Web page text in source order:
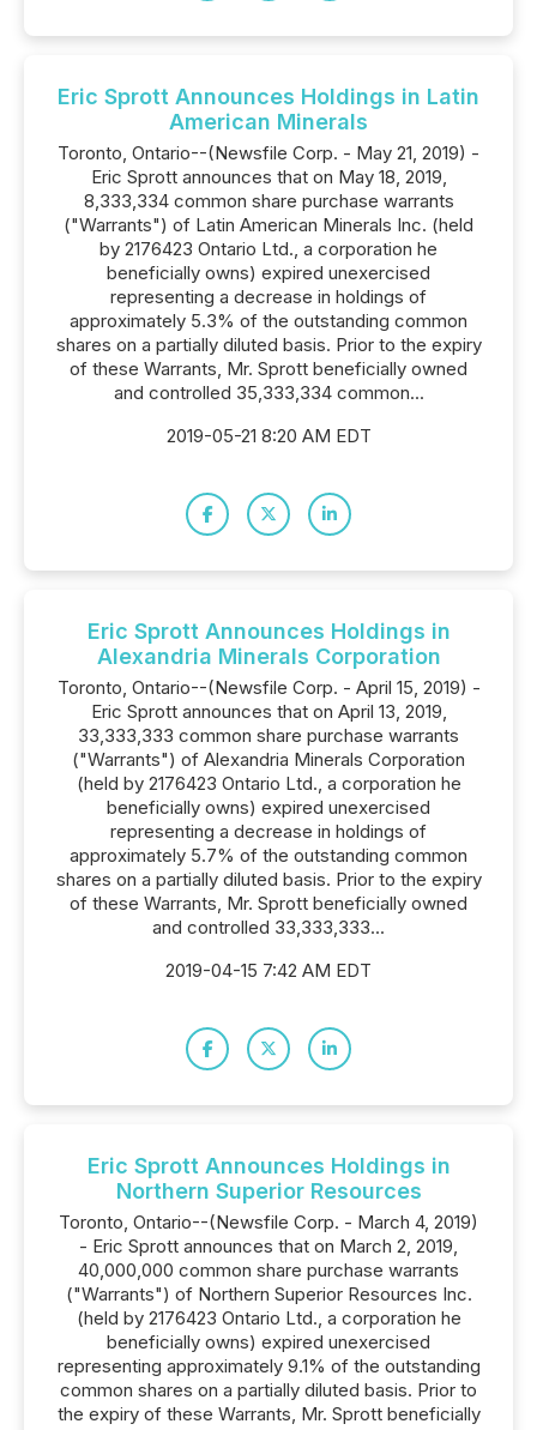
Eric Sprott Announces Holdings in Latin
American Minerals
Toronto, Ontario--(Newsfile Corp. - May 21, 2019) -
Eric Sprott announces that on May 18, 2019,
8,333,334 common share purchase warrants
("Warrants") of Latin American Minerals Inc. (held
by 2176423 Ontario Ltd., a corporation he
beneficially owns) expired unexercised
representing a decrease in holdings of
approximately 5.3% of the outstanding common
shares on a partially diluted basis. Prior to the expiry
of these Warrants, Mr. Sprott beneficially owned
and controlled 35,333,334 common...
2019-05-21 8:20 AM EDT
Eric Sprott Announces Holdings in
Alexandria Minerals Corporation
Toronto, Ontario--(Newsfile Corp. - April 15, 2019) -
Eric Sprott announces that on April 13, 2019,
33,333,333 common share purchase warrants
("Warrants") of Alexandria Minerals Corporation
(held by 2176423 Ontario Ltd., a corporation he
beneficially owns) expired unexercised
representing a decrease in holdings of
approximately 5.7% of the outstanding common
shares on a partially diluted basis. Prior to the expiry
of these Warrants, Mr. Sprott beneficially owned
and controlled 33,333,333...
2019-04-15 7:42 AM EDT
Eric Sprott Announces Holdings in
Northern Superior Resources
Toronto, Ontario--(Newsfile Corp. - March 4, 2019)
- Eric Sprott announces that on March 2, 2019,
40,000,000 common share purchase warrants
("Warrants") of Northern Superior Resources Inc.
(held by 2176423 Ontario Ltd., a corporation he
beneficially owns) expired unexercised
representing approximately 9.1% of the outstanding
common shares on a partially diluted basis. Prior to
the expiry of these Warrants, Mr. Sprott beneficially